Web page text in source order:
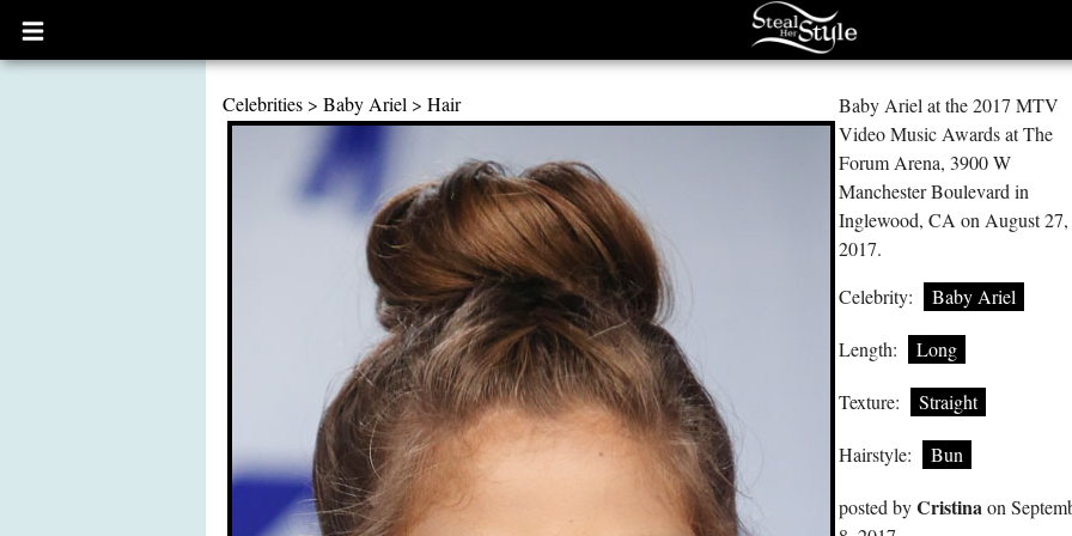
Open
main
Celebrities > Baby Ariel > Hair
Baby Ariel at the 2017 MTV
Video Music Awards at The
Forum Arena, 3900 W
Manchester Boulevard in
Inglewood, CA on August 27,
2017.
Celebrity:
Baby Ariel
Length: Long
Texture: Straight
Hairstyle: Bun
posted byCristinaon